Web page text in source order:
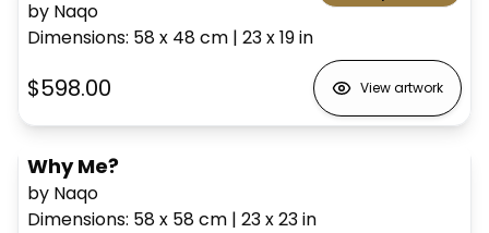
by Naqo
Dimensions: 58 x 48cm | 23 x 19in
$598.00 View artwork
Why Me?
by Naqo
Dimensions: 58 x 58cm | 23 x 23in